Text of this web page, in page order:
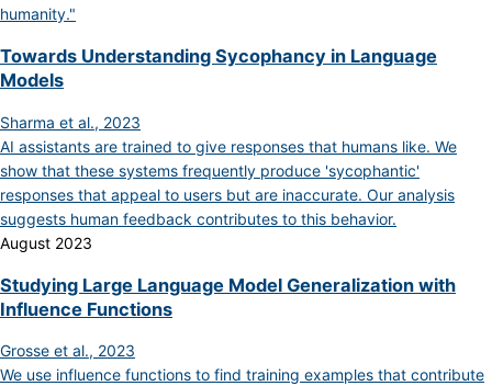
humanity."
Towards Understanding Sycophancy in Language
Models
Sharma et al., 2023
AI assistants are trained to give responses that humans like. We
show that these systems frequently produce 'sycophantic'
responses that appeal to users but are inaccurate. Our analysis
suggests human feedback contributes to this behavior.
August 2023
Studying Large Language Model Generalization with
Influence Functions
Grosse et al., 2023
We use influence functions to find training examples that contribute